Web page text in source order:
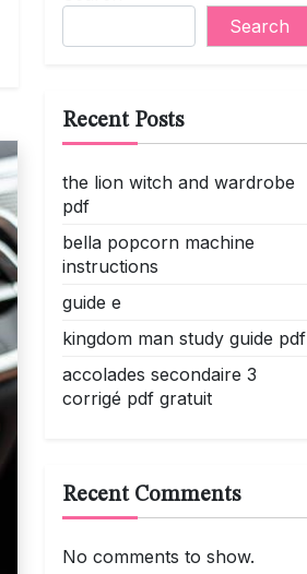
Search
Recent Posts
the lion witch and wardrobe
pdf
bella popcorn machine
instructions
guide e
kingdom man study guide pdf
accolades secondaire 3
corrigé pdf gratuit
Recent Comments
No comments to show.